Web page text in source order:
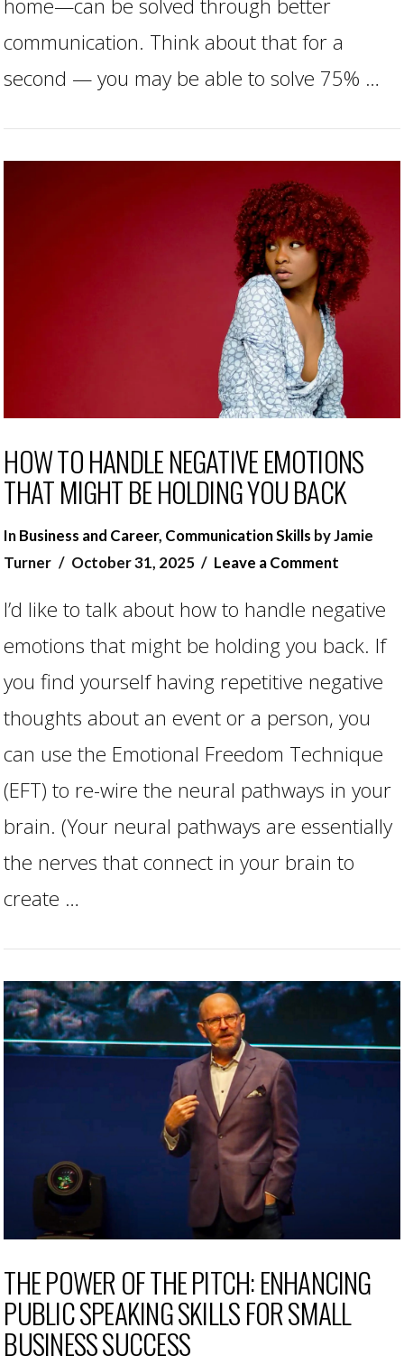
communication. Think about that for a
second — you may be able to solve 75% …
HOW TO HANDLE NEGATIVE EMOTIONS
THAT MIGHT BE HOLDING YOU BACK
InBusiness and Career, Communication Skills by Jamie
Turner
October 31, 2025 Leave a Comment
I’d like to talk about how to handle negative
emotions that might be holding you back. If
you find yourself having repetitive negative
thoughts about an event or a person, you
can use the Emotional Freedom Technique
(EFT) to re-wire the neural pathways in your
brain. (Your neural pathways are essentially
the nerves that connect in your brain to
create …
THE POWER OF THE PITCH: ENHANCING
PUBLIC SPEAKING SKILLS FOR SMALL
BUSINESS SUCCESS